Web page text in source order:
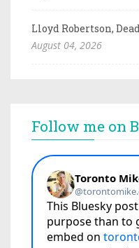
Lloyd Robertson,
August 04, 2026
Follow me on